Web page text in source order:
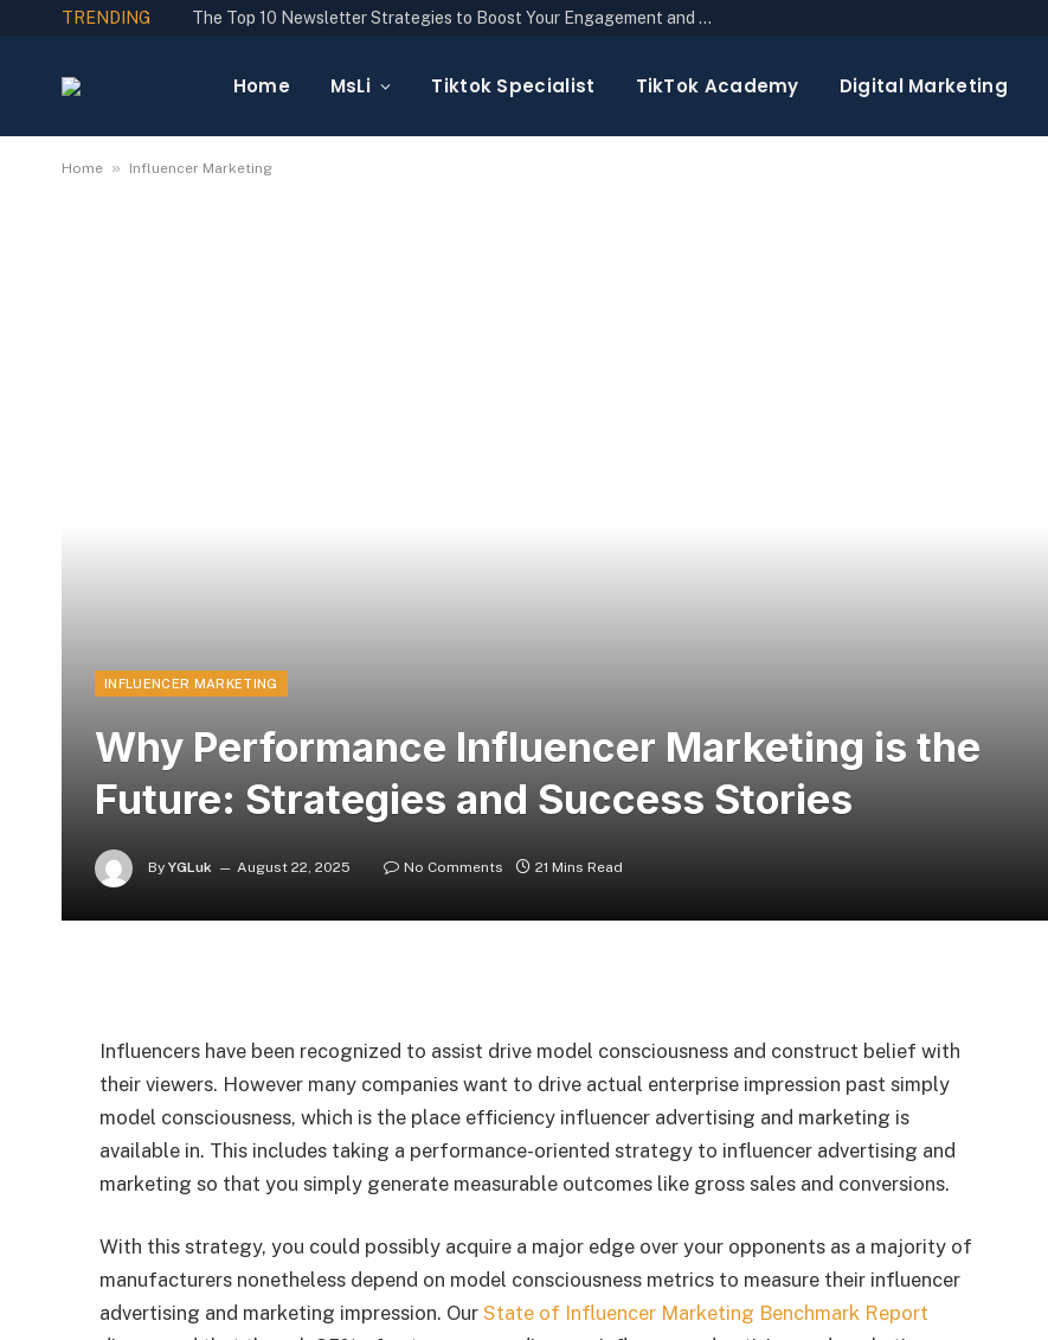
TRENDING The Top 10 Newsletter Strategies to Boost Your Engagement and Reach
Home MsLi Tiktok Specialist TikTok Academy Digital Marketing
Home » Influencer Marketing
INFLUENCER MARKETING
Why Performance Influencer Marketing is the
Future: Strategies and Success Stories
By YGLuk August 22, 2025 No Comments 21 Mins Read
Influencers have been recognized to assist drive model consciousness and construct belief with
their viewers. However many companies want to drive actual enterprise impression past simply
model consciousness, which is the place efficiency influencer advertising and marketing is
available in. This includes taking a performance-oriented strategy to influencer advertising and
marketing so that you simply generate measurable outcomes like gross sales and conversions.
With this strategy, you could possibly acquire a major edge over your opponents as a majority of
manufacturers nonetheless depend on model consciousness metrics to measure their influencer
advertising and marketing impression. OurState of Influencer Marketing Benchmark Report